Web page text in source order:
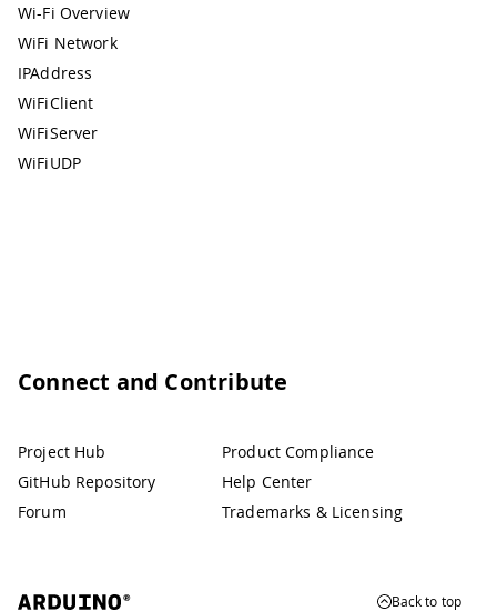
Wi-Fi Overview
WiFi Network
IPAddress
WiFiClient
WiFiServer
WiFiUDP
Connect and Contribute
Project Hub
GitHub Repository
Forum
Product Compliance
Help Center
Trademarks & Licensing
Back to top